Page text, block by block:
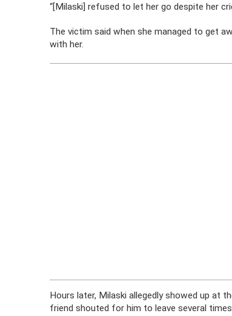
“[Milaski] refused to let her go despite her
The victim said when she managed to get
with her.
Hours later, Milaski allegedly showed up at
friend shouted for him to leave several